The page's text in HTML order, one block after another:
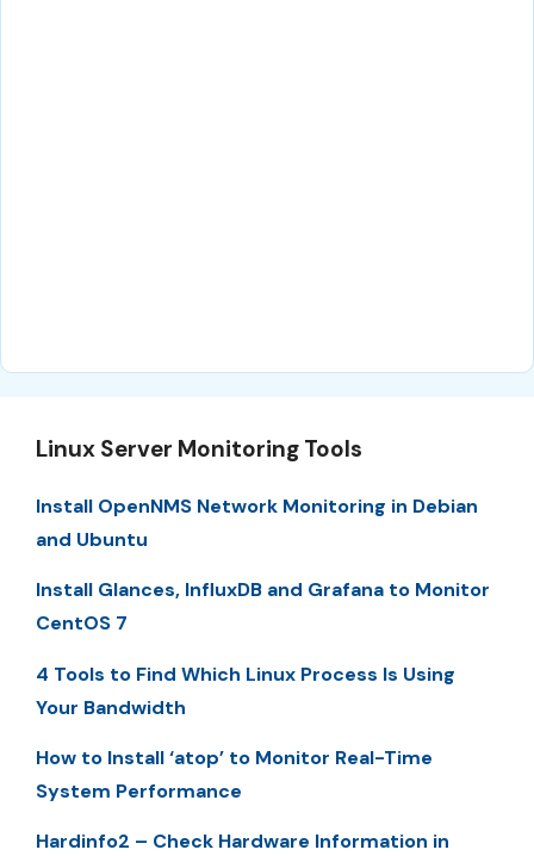
Linux Server Monitoring Tools
Install OpenNMS Network Monitoring in Debian
and Ubuntu
Install Glances, InfluxDB and Grafana to Monitor
CentOS 7
4 Tools to Find Which Linux Process Is Using
Your Bandwidth
How to Install ‘atop’ to Monitor Real-Time
System Performance
Hardinfo2 – Check Hardware Information in